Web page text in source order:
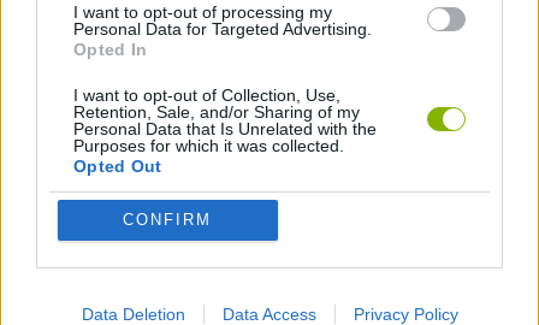
I want to opt-out of processing my
Personal Data for Targeted Advertising.
Opted In
I want to opt-out of Collection, Use,
Retention, Sale, and/or Sharing of my
Personal Data that Is Unrelated with the
Purposes for which it was collected.
Opted Out
CONFIRM
Data Deletion Data Access Privacy Policy
MONKEY GAMES
PENGUIN GAMES